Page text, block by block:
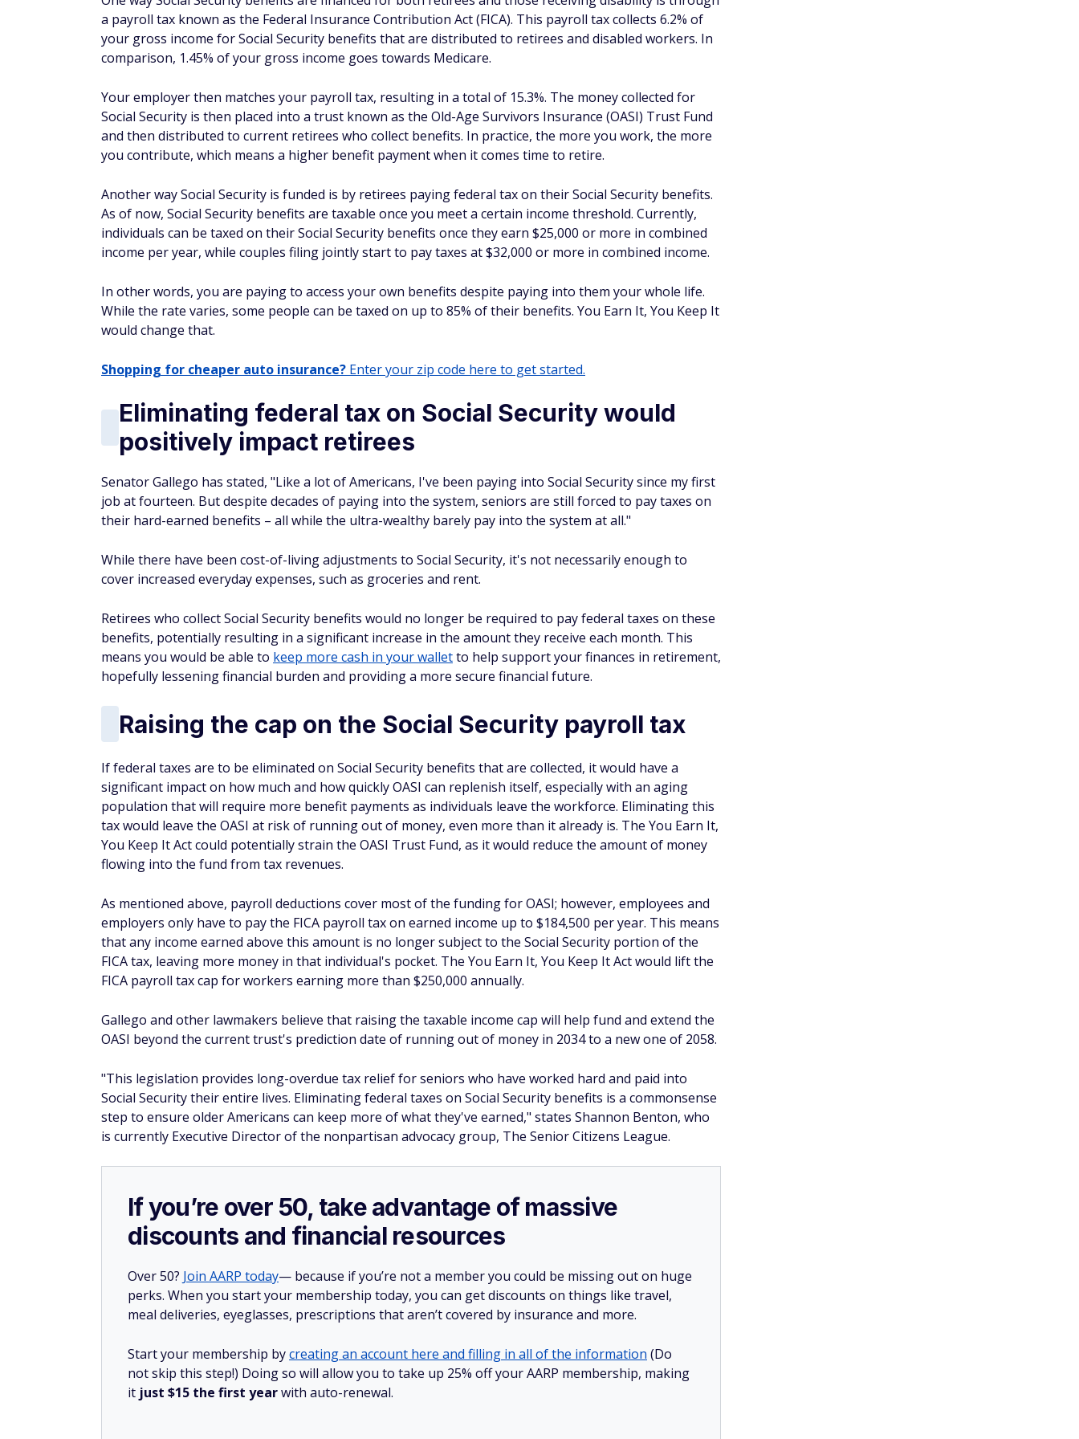
a payroll tax known as the Federal Insurance Contribution Act (FICA). This payroll tax collects 6.2% of
your gross income for Social Security benefits that are distributed to retirees and disabled workers. In
comparison, 1.45% of your gross income goes towards Medicare.
Your employer then matches your payroll tax, resulting in a total of 15.3%. The money collected for
Social Security is then placed into a trust known as the Old-Age Survivors Insurance (OASI) Trust Fund
and then distributed to current retirees who collect benefits. In practice, the more you work, the more
you contribute, which means a higher benefit payment when it comes time to retire.
Another way Social Security is funded is by retirees paying federal tax on their Social Security benefits.
As of now, Social Security benefits are taxable once you meet a certain income threshold. Currently,
individuals can be taxed on their Social Security benefits once they earn $25,000 or more in combined
income per year, while couples filing jointly start to pay taxes at $32,000 or more in combined income.
In other words, you are paying to access your own benefits despite paying into them your whole life.
While the rate varies, some people can be taxed on up to 85% of their benefits. You Earn It, You Keep It
would change that.
Shopping for cheaper auto insurance? Enter your zip code here to get started.
Eliminating federal tax on Social Security would
positively impact retirees
Senator Gallego has stated, "Like a lot of Americans, I've been paying into Social Security since my first
job at fourteen. But despite decades of paying into the system, seniors are still forced to pay taxes on
their hard-earned benefits – all while the ultra-wealthy barely pay into the system at all."
While there have been cost-of-living adjustments to Social Security, it's not necessarily enough to
cover increased everyday expenses, such as groceries and rent.
Retirees who collect Social Security benefits would no longer be required to pay federal taxes on these
benefits, potentially resulting in a significant increase in the amount they receive each month. This
means you would be able to keep more cash in your walletto help support your finances in retirement,
hopefully lessening financial burden and providing a more secure financial future.
Raising the cap on the Social Security payroll tax
If federal taxes are to be eliminated on Social Security benefits that are collected, it would have a
significant impact on how much and how quickly OASI can replenish itself, especially with an aging
population that will require more benefit payments as individuals leave the workforce. Eliminating this
tax would leave the OASI at risk of running out of money, even more than it already is. The You Earn It,
You Keep It Act could potentially strain the OASI Trust Fund, as it would reduce the amount of money
flowing into the fund from tax revenues.
As mentioned above, payroll deductions cover most of the funding for OASI; however, employees and
employers only have to pay the FICA payroll tax on earned income up to $184,500 per year. This means
that any income earned above this amount is no longer subject to the Social Security portion of the
FICA tax, leaving more money in that individual's pocket. The You Earn It, You Keep It Act would lift the
FICA payroll tax cap for workers earning more than $250,000 annually.
Gallego and other lawmakers believe that raising the taxable income cap will help fund and extend the
OASI beyond the current trust's prediction date of running out of money in 2034 to a new one of 2058.
"This legislation provides long-overdue tax relief for seniors who have worked hard and paid into
Social Security their entire lives. Eliminating federal taxes on Social Security benefits is a commonsense
step to ensure older Americans can keep more of what they've earned," states Shannon Benton, who
is currently Executive Director of the nonpartisan advocacy group, The Senior Citizens League.
If you’re over 50, take advantage of massive
discounts and financial resources
Over 50? Join AARP today— because if you’re not a member you could be missing out on huge
perks. When you start your membership today, you can get discounts on things like travel,
meal deliveries, eyeglasses, prescriptions that aren’t covered by insurance and more.
Start your membership bycreating an account here and filling in all of the information (Do
not skip this step!) Doing so will allow you to take up 25% off your AARP membership, making
it just $15 the first yearwith auto-renewal.